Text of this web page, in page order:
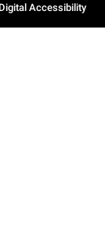
Digital Accessibility